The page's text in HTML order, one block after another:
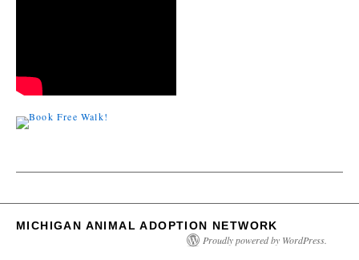
MICHIGAN ANIMAL ADOPTION NETWORK
Proudly powered by WordPress.